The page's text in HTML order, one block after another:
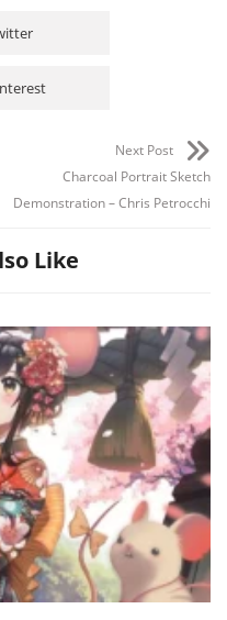
Group
Next Post
Charcoal Portrait Sketch
Demonstration – Chris Petrocchi
Like